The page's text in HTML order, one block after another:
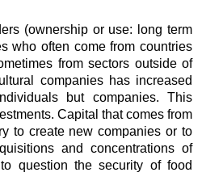
(ownership or use: long term
who often come from countries
from sectors outside of
companies has increased
but companies. This
Capital that comes from
to create new companies or to
and concentrations of
question the security of food